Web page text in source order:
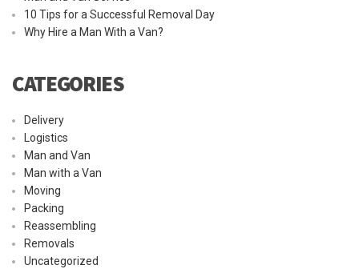
10 Tips for a Successful Removal Day
Why Hire a Man With a Van?
CATEGORIES
Delivery
Logistics
Man and Van
Man with a Van
Moving
Packing
Reassembling
Removals
Uncategorized